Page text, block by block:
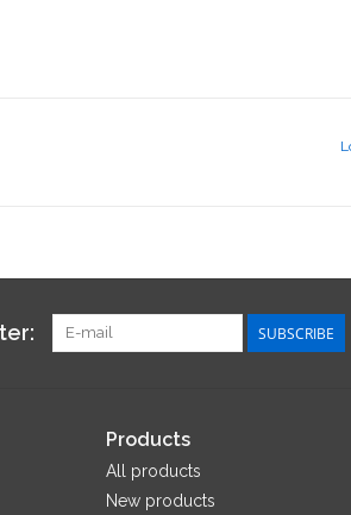
SUBSCRIBE
Products
All products
New products